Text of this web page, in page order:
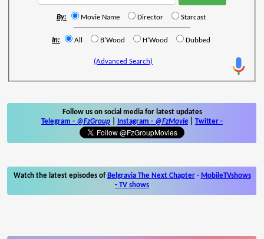
By: Movie Name Director Starcast
In: All B'Wood H'Wood Dubbed
(Advanced Search)
Follow us on social media for latest updates
Telegram - @FzGroup Instagram - @FzMovie Twitter -
Watch the latest episodes of Belgravia The Next Chapter- MobileTVshows
- TV shows